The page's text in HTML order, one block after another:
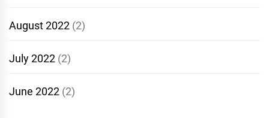
August 2022 (2)
July 2022 (2)
June 2022 (2)